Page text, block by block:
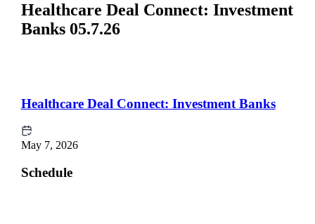
Healthcare Deal Connect: Investment
Banks 05.7.26
Healthcare Deal Connect: Investment Banks
May 7, 2026
Schedule